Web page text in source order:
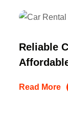
Reliable
Read More